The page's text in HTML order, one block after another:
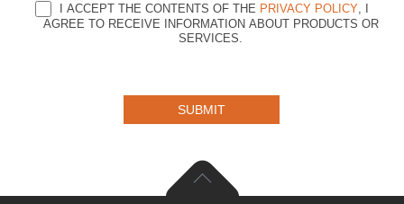
I ACCEPT THE CONTENTS OF THE PRIVACY POLICY, I
AGREE TO RECEIVE INFORMATION ABOUT PRODUCTS OR
SERVICES.
SUBMIT